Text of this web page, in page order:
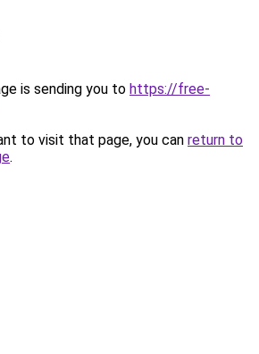
is sending you to https://free-
to visit that page, you can return to
.